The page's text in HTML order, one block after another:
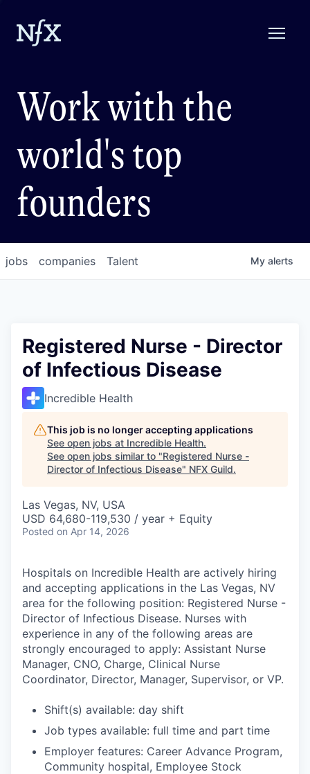
Work with the
world's top
founders
jobs companies Talent My alerts
Registered Nurse - Director
of Infectious Disease
Incredible Health
This job is no longer accepting applications
See open jobs at Incredible Health.
See open jobs similar to "Registered Nurse -
Director of Infectious Disease" NFX Guild.
Las Vegas, NV, USA
USD 64,680-119,530 / year + Equity
Posted on Apr 14, 2026
Hospitals on Incredible Health are actively hiring
and accepting applications in the Las Vegas, NV
area for the following position: Registered Nurse -
Director of Infectious Disease. Nurses with
experience in any of the following areas are
strongly encouraged to apply: Assistant Nurse
Manager, CNO, Charge, Clinical Nurse
Coordinator, Director, Manager, Supervisor, or VP.
Shift(s) available: day shift
Job types available: full time and part time
Employer features: Career Advance Program,
Community hospital, Employee Stock